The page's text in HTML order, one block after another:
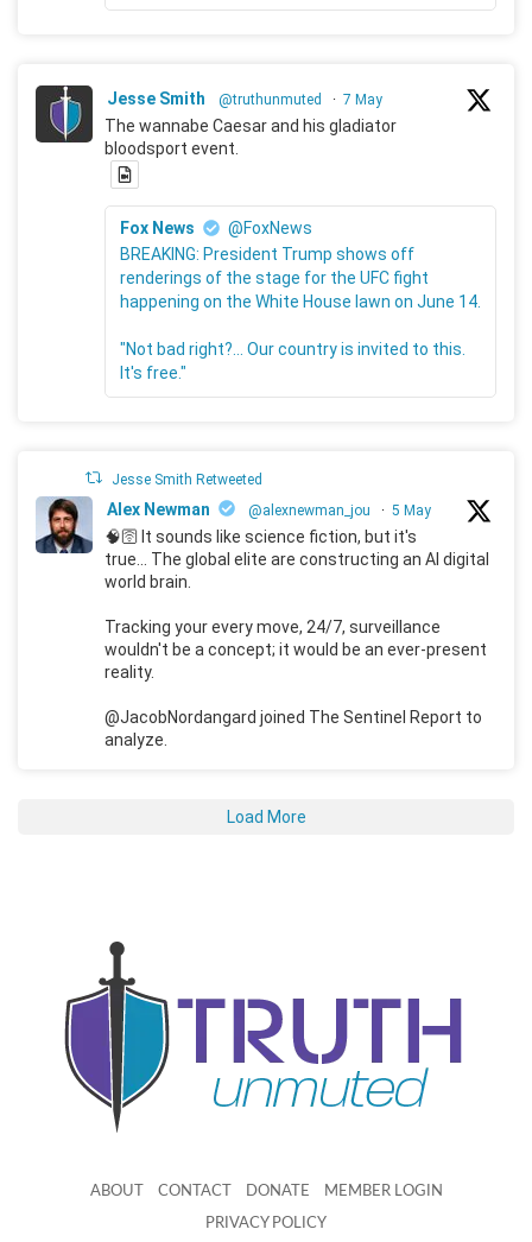
Jesse Smith @truthunmuted · 7 May
The wannabe Caesar and his gladiator
bloodsport event.
Fox News
@FoxNews
BREAKING: President Trump shows off
renderings of the stage for the UFC fight
happening on the White House lawn on June 14.
"Not bad right?... Our country is invited to this.
It's free."
Jesse Smith Retweeted
Alex Newman @alexnewman_jou · 5 May
🧠🛜 It sounds like science fiction, but it's
true... The global elite are constructing an AI digital
world brain.
Tracking your every move, 24/7, surveillance
wouldn't be a concept; it would be an ever-present
reality.
@JacobNordangard joined The Sentinel Report to
analyze.
Load More
ABOUT CONTACT DONATE MEMBER LOGIN
PRIVACY POLICY